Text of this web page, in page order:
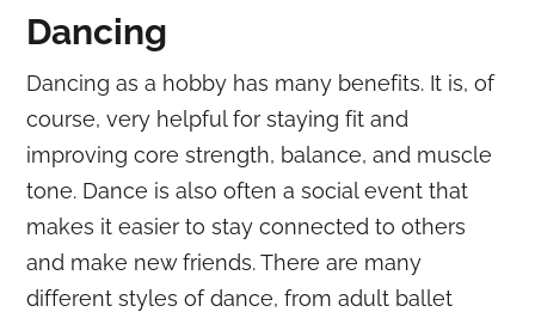
Dancing
Dancing as a hobby has many benefits. It is, of
course, very helpful for staying fit and
improving core strength, balance, and muscle
tone. Dance is also often a social event that
makes it easier to stay connected to others
and make new friends. There are many
different styles of dance, from adult ballet